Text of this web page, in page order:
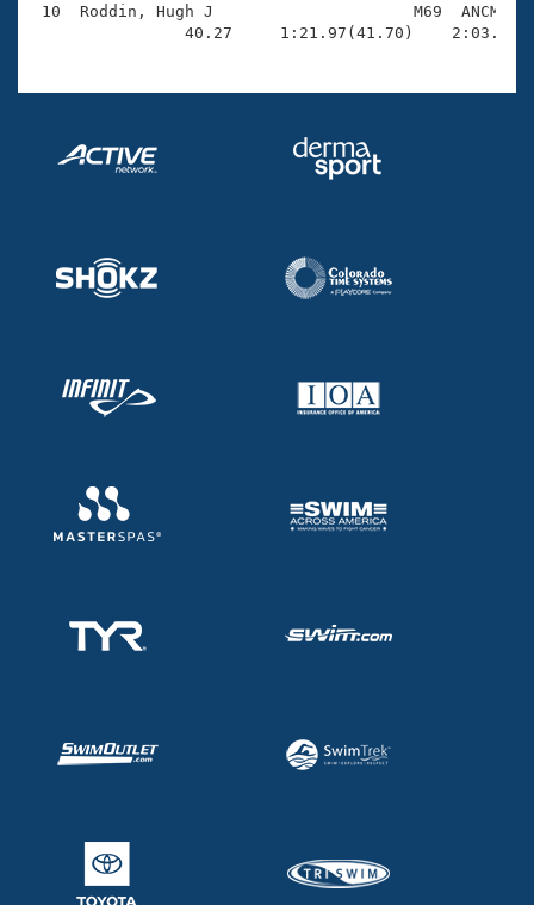
10  Roddin, Hugh J                     M69  ANCM
40.27     1:21.97(41.70)